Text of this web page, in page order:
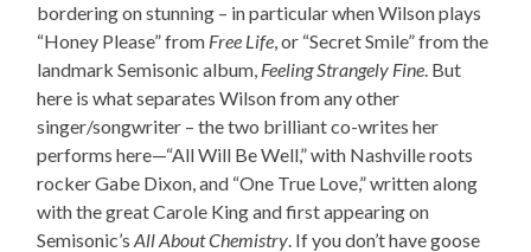
bordering on stunning – in particular when Wilson plays
“Honey Please” from Free Life, or “Secret Smile” from the
landmark Semisonic album, Feeling Strangely Fine. But
here is what separates Wilson from any other
singer/songwriter – the two brilliant co-writes her
performs here—“All Will Be Well,” with Nashville roots
rocker Gabe Dixon, and “One True Love,” written along
with the great Carole King and first appearing on
Semisonic’sAll About Chemistry. If you don’t have goose